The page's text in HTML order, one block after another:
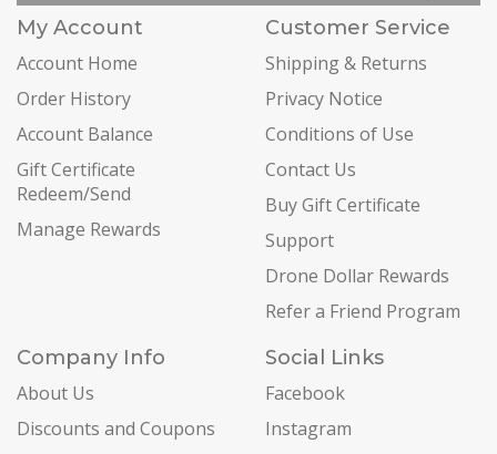
My Account
Account Home
Order History
Account Balance
Gift Certificate
Redeem/Send
Manage Rewards
Customer Service
Shipping & Returns
Privacy Notice
Conditions of Use
Contact Us
Buy Gift Certificate
Support
Drone Dollar Rewards
Refer a Friend Program
Company Info
About Us
Discounts and Coupons
Social Links
Facebook
Instagram